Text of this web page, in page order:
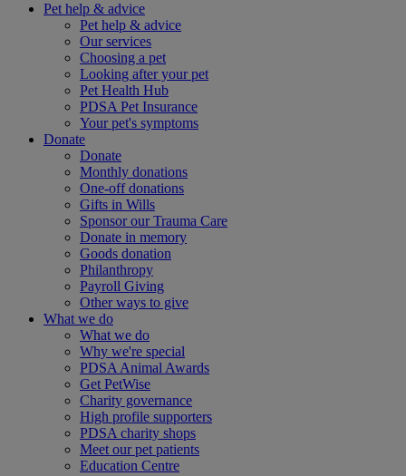
Pet help & advice
Pet help & advice
Our services
Choosing a pet
Looking after your pet
Pet Health Hub
PDSA Pet Insurance
Your pet's symptoms
Donate
Donate
Monthly donations
One-off donations
Gifts in Wills
Sponsor our Trauma Care
Donate in memory
Goods donation
Philanthropy
Payroll Giving
Other ways to give
What we do
What we do
Why we're special
PDSA Animal Awards
Get PetWise
Charity governance
High profile supporters
PDSA charity shops
Meet our pet patients
Education Centre